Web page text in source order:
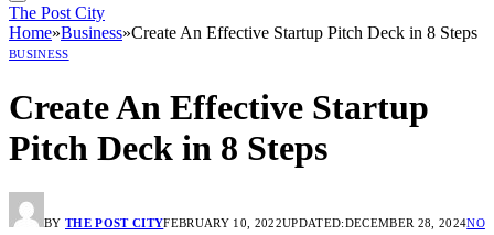
The Post City
Home»Business»Create An Effective Startup Pitch Deck in 8 Steps
BUSINESS
Create An Effective Startup
Pitch Deck in 8 Steps
BY THE POST CITYFEBRUARY 10, 2022UPDATED:DECEMBER 28, 2024NO